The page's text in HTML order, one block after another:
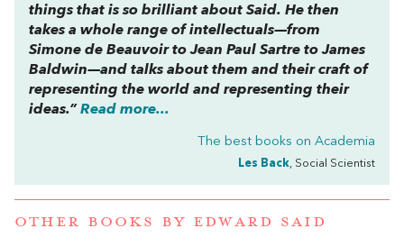
things that is so brilliant about Said. He then
takes a whole range of intellectuals—from
Simone de Beauvoir to Jean Paul Sartre to James
Baldwin—and talks about them and their craft of
representing the world and representing their
ideas.” Read more...
The best books on Academia
Les Back, Social Scientist
OTHER BOOKS BY EDWARD SAID